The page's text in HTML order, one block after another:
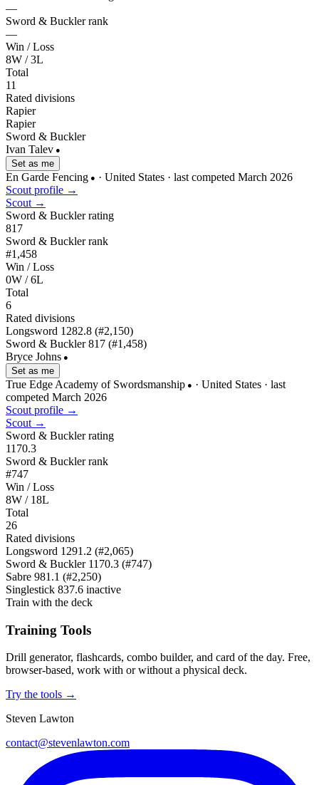
—
Sword & Buckler rank
—
Win / Loss
8W / 3L
Total
11
Rated divisions
Rapier
Rapier
Sword & Buckler
Ivan Talev ●
Set as me
En Garde Fencing ● · United States · last competed March 2026
Scout profile →
Scout →
Sword & Buckler rating
817
Sword & Buckler rank
#1,458
Win / Loss
0W / 6L
Total
6
Rated divisions
Longsword 1282.8 (#2,150)
Sword & Buckler 817 (#1,458)
Bryce Johns ●
Set as me
True Edge Academy of Swordsmanship ● · United States · last
competed March 2026
Scout profile →
Scout →
Sword & Buckler rating
1170.3
Sword & Buckler rank
#747
Win / Loss
8W / 18L
Total
26
Rated divisions
Longsword 1291.2 (#2,065)
Sword & Buckler 1170.3 (#747)
Sabre 981.1 (#2,250)
Singlestick 837.6 inactive
Train with the deck
Training Tools
Drill generator, flashcards, combo builder, and card of the day. Free,
browser-based, work with or without a physical deck.
Try the tools →
Steven Lawton
contact@stevenlawton.com